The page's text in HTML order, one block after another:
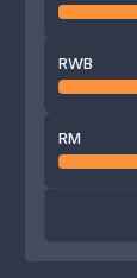
RWB
RM